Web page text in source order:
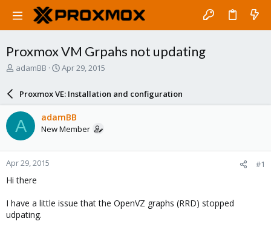
Proxmox VM Grpahs not updating
T
a
d
s
t
a
r
t
e
adamBB
S
a
r
d
a
e
Apr 29, 2015
Proxmox VE: Installation and configuration
A adamBB
New Member
Apr 29, 2015 #1
Hi there
I have a little issue that the OpenVZ graphs (RRD) stopped
udpating.